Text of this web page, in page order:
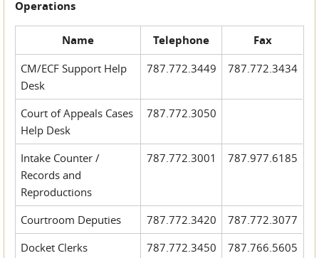
Operations
Name Telephone Fax
CM/ECF Support Help
Desk
787.772.3449 787.772.3434
Court of Appeals Cases
Help Desk
787.772.3050
Intake Counter /
Records and
Reproductions
787.772.3001 787.977.6185
Courtroom Deputies 787.772.3420
787.772.3077
Docket Clerks
787.772.3450
787.766.5605